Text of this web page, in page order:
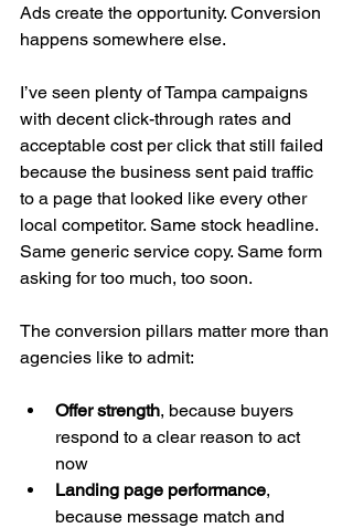
Ads create the opportunity. Conversion
happens somewhere else.
I’ve seen plenty of Tampa campaigns
with decent click-through rates and
acceptable cost per click that still failed
because the business sent paid traffic
to a page that looked like every other
local competitor. Same stock headline.
Same generic service copy. Same form
asking for too much, too soon.
The conversion pillars matter more than
agencies like to admit:
Offer strength, because buyers
respond to a clear reason to act
now
Landing page performance,
because message match and